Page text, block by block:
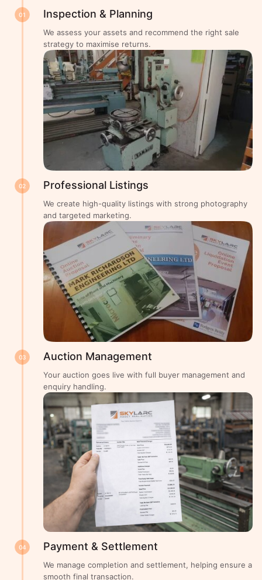
01 Inspection & Planning
We assess your assets and recommend the right sale
strategy to maximise returns.
02 Professional Listings
We create high-quality listings with strong photography
and targeted marketing.
03 Auction Management
Your auction goes live with full buyer management and
enquiry handling.
04 Payment & Settlement
We manage completion and settlement, helping ensure a
smooth final transaction.